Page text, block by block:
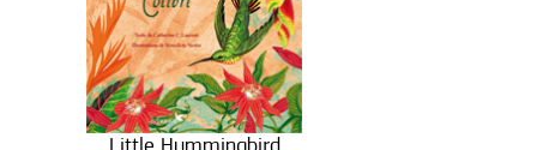
Little Hummingbird